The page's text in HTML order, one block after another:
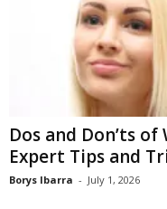
Dos and Don’ts
Expert Tips and
Borys Ibarra - July 1, 2026